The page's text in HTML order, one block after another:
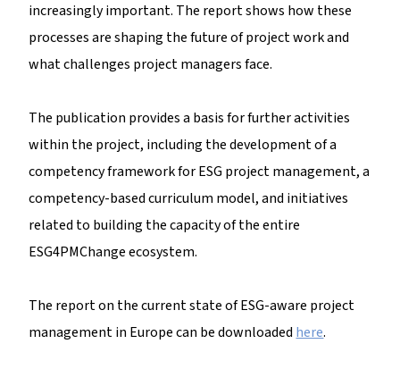
increasingly important. The report shows how these
processes are shaping the future of project work and
what challenges project managers face.
The publication provides a basis for further activities
within the project, including the development of a
competency framework for ESG project management, a
competency-based curriculum model, and initiatives
related to building the capacity of the entire
ESG4PMChange ecosystem.
The report on the current state of ESG-aware project
management in Europe can be downloaded here.